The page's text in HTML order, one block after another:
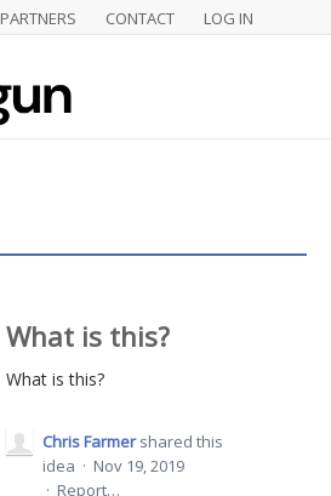
PARTNERS CONTACT LOG IN
What is this?
What is this?
Chris Farmer shared this
idea · Nov 19, 2019
· Report…